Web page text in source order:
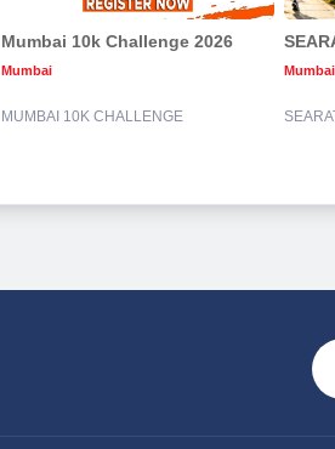
Mumbai 10k Challenge 2026
Mumbai
MUMBAI 10K CHALLENGE
Mumbai